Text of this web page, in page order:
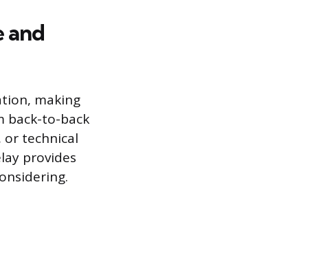
and
making
back-to-back
or technical
provides